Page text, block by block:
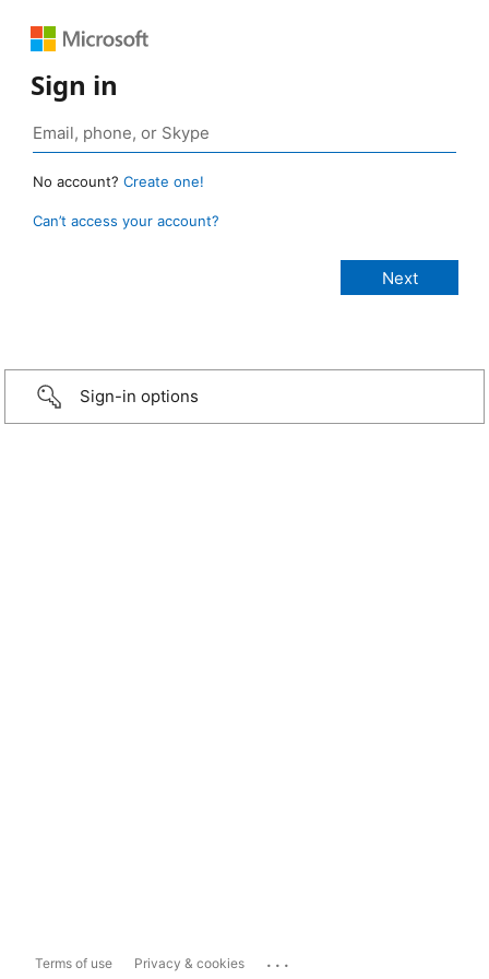
Sign in
No account? Create one!
Can’t access your account?
Sign-in options
Terms of use Privacy & cookies ...